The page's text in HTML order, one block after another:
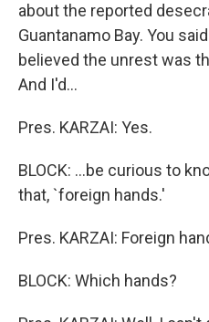
about the reported
Guantanamo Bay. You
believed the unrest was
And I'd...
Pres. KARZAI: Yes.
BLOCK: ...be curious to
that, `foreign hands.'
Pres. KARZAI: Foreign
BLOCK: Which hands?